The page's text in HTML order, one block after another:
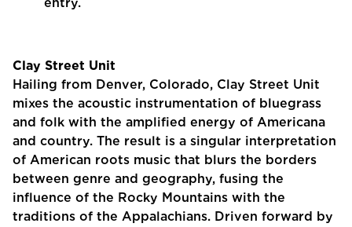
Clay Street Unit
Hailing from Denver, Colorado, Clay Street Unit
mixes the acoustic instrumentation of bluegrass
and folk with the amplified energy of Americana
and country. The result is a singular interpretation
of American roots music that blurs the borders
between genre and geography, fusing the
influence of the Rocky Mountains with the
traditions of the Appalachians. Driven forward by